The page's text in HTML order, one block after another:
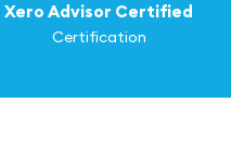
Xero Advisor Certified
Certification